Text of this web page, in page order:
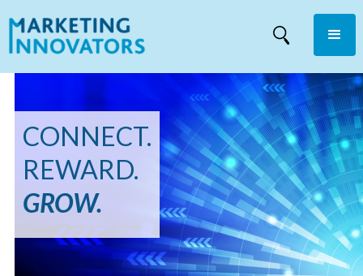
CONNECT.
REWARD.
GROW.